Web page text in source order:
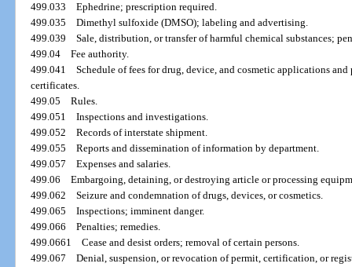
499.033Ephedrine; prescription required.
499.035Dimethyl sulfoxide (DMSO); labeling and advertising.
499.039Sale, distribution, or transfer of harmful chemical substances;
499.04Fee authority.
499.041Schedule of fees for drug, device, and cosmetic applications
certificates.
499.05Rules.
499.051Inspections and investigations.
499.052Records of interstate shipment.
499.055Reports and dissemination of information by department.
499.057Expenses and salaries.
499.06Embargoing, detaining, or destroying article or processing
499.062Seizure and condemnation of drugs, devices, or cosmetics.
499.065Inspections; imminent danger.
499.066Penalties; remedies.
499.0661Cease and desist orders; removal of certain persons.
499.067Denial, suspension, or revocation of permit, certification, or